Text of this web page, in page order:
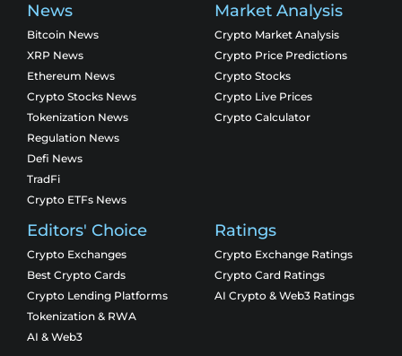
News
Bitcoin News
XRP News
Ethereum News
Crypto Stocks News
Tokenization News
Regulation News
Defi News
TradFi
Crypto ETFs News
Market Analysis
Crypto Market Analysis
Crypto Price Predictions
Crypto Stocks
Crypto Live Prices
Crypto Calculator
Editors' Choice
Crypto Exchanges
Best Crypto Cards
Crypto Lending Platforms
Tokenization & RWA
AI & Web3
Ratings
Crypto Exchange Ratings
Crypto Card Ratings
AI Crypto & Web3 Ratings